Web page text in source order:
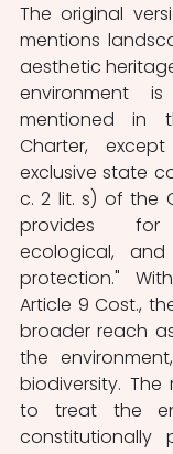
The original
mentions
aesthetic
environment
mentioned in
Charter,
exclusive state
c. 2 lit. s) of the
provides for
ecological,
protection."
Article 9 Cost.,
broader reach
the
biodiversity.
to treat the
constitutionally